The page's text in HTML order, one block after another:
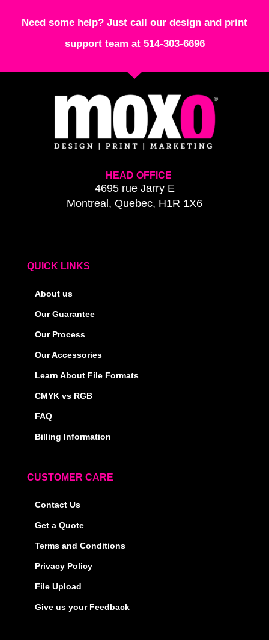
Need some help? Just call our design and print
support team at 514-303-6696
HEAD OFFICE
4695 rue Jarry E
Montreal, Quebec, H1R 1X6
QUICK LINKS
About us
Our Guarantee
Our Process
Our Accessories
Learn About File Formats
CMYK vs RGB
FAQ
Billing Information
CUSTOMER CARE
Contact Us
Get a Quote
Terms and Conditions
Privacy Policy
File Upload
Give us your Feedback